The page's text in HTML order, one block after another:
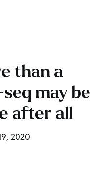
than a
may be
after all
2020